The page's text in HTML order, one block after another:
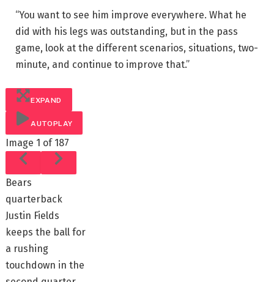
“You want to see him improve everywhere. What he
did with his legs was outstanding, but in the pass
game, look at the different scenarios, situations, two-
minute, and continue to improve that.”
EXPAND
AUTOPLAY
Image 1 of 187
Bears
quarterback
Justin Fields
keeps the ball for
a rushing
touchdown in the